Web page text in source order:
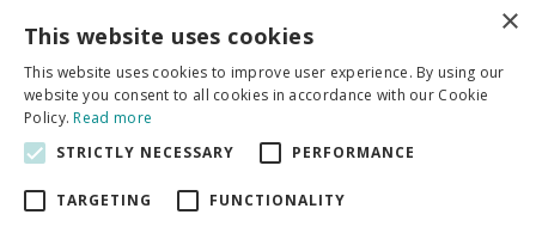
Business partners
More info
General
×
This website uses cookies
This website uses cookies to improve user experience. By using our
website you consent to all cookies in accordance with our Cookie
Policy.Read more
STRICTLY NECESSARY
PERFORMANCE
TARGETING FUNCTIONALITY